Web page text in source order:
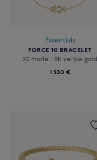
Essentials
FORCE 10 BRACELET
XS model 18K yellow gold
1 230 €